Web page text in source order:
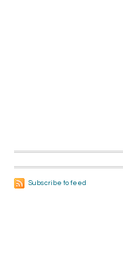
Subscribe to feed